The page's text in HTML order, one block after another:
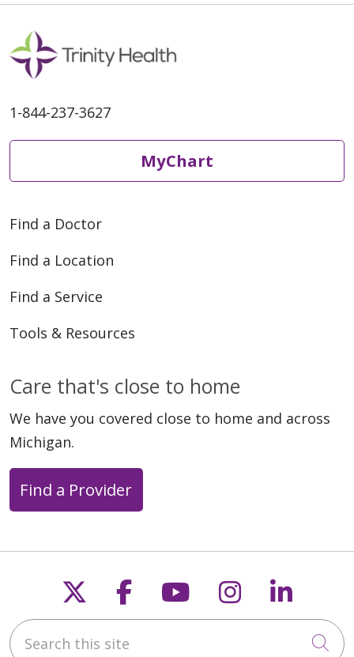
1-844-237-3627
MyChart
Find a Doctor
Find a Location
Find a Service
Tools & Resources
Care that's close to home
We have you covered close to home and across
Michigan.
Find a Provider
Follow us on X
Follow us on
Follow us on
Follow us
Search this site